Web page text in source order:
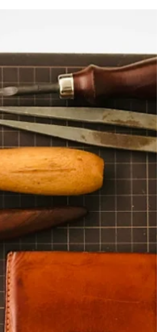
keywords, and publishing content consistently,
there's one strategy I return to time and time
again. In this post, I'm sharing my top content
writing tip to rank better in search. Of course,